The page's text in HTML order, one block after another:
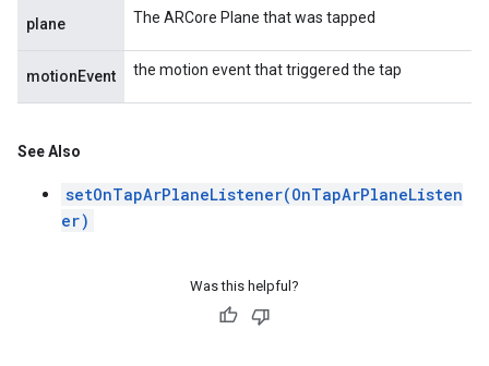
plane The ARCore Plane that was tapped
motionEvent the motion event that triggered the tap
See Also
setOnTapArPlaneListener(OnTapArPlaneListen
er)
Was this helpful?